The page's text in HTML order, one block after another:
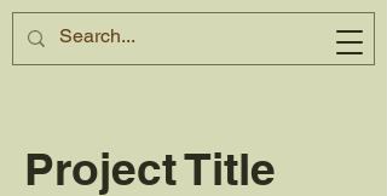
Project Title